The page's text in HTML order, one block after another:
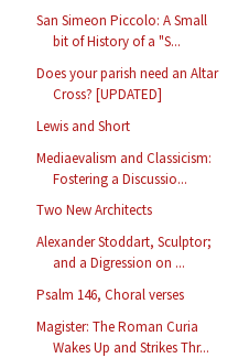
San Simeon Piccolo: A Small
bit of History of a "S...
Does your parish need an Altar
Cross? [UPDATED]
Lewis and Short
Mediaevalism and Classicism:
Fostering a Discussio...
Two New Architects
Alexander Stoddart, Sculptor;
and a Digression on ...
Psalm 146, Choral verses
Magister: The Roman Curia
Wakes Up and Strikes Thr...